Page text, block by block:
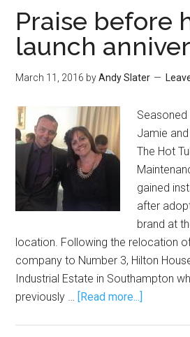
Praise before
launch
March 11, 2016 byAndy Slater
Jamie
The Hot
gained
after
brand at
location. Following the relocation
company to Number 3, Hilton
Industrial Estate in Southampton
previously … [Read more...]